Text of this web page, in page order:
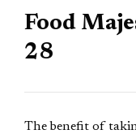
Food
28
The benefit of